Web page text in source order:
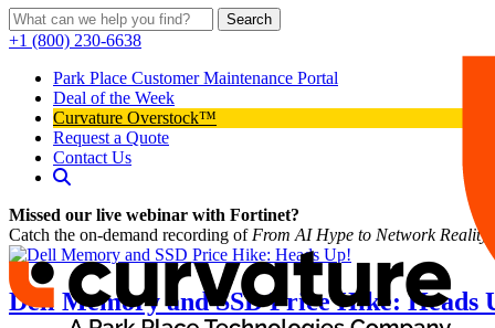
Search
+1 (800) 230-6638
Park Place Customer Maintenance Portal
Deal of the Week
Curvature Overstock™
Request a Quote
Contact Us
Missed our live webinar with Fortinet?
Catch the on-demand recording of From AI Hype to Network Reality
Dell Memory and SSD Price Hike: Heads